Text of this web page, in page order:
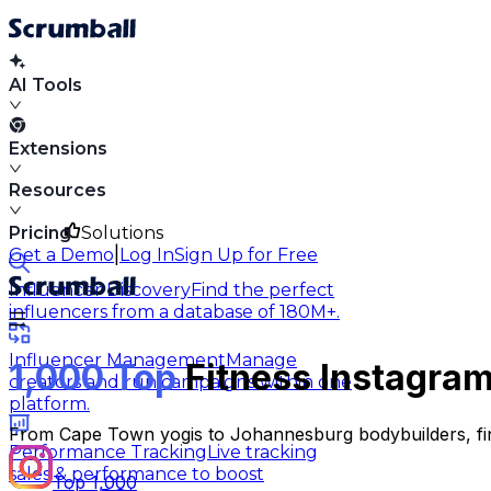
AI Tools
Extensions
Resources
Solutions
Influencer DiscoveryFind the perfect
influencers from a database of 180M+.
Influencer ManagementManage
creators and run campaigns within one
platform.
Performance TrackingLive tracking
sales & performance to boost
Pricing
Get a Demo Log InSign Up for Free
1,000 TopFitness
From Cape Town yogis to Johannesburg bodybuilders,
Top 1,000